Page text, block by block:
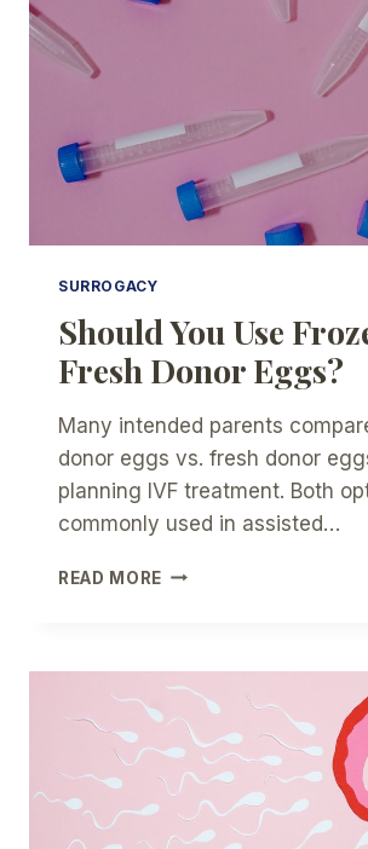
SURROGACY
Should You Use
Fresh Donor Eggs?
Many intended parents
donor eggs vs. fresh donor
planning IVF treatment. Both
commonly used in assisted…
READ MORE SHOULD
OR
FRESH
DONOR
EGGS?